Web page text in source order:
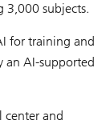
3,000 subjects.
for training and
an AI-supported
center and